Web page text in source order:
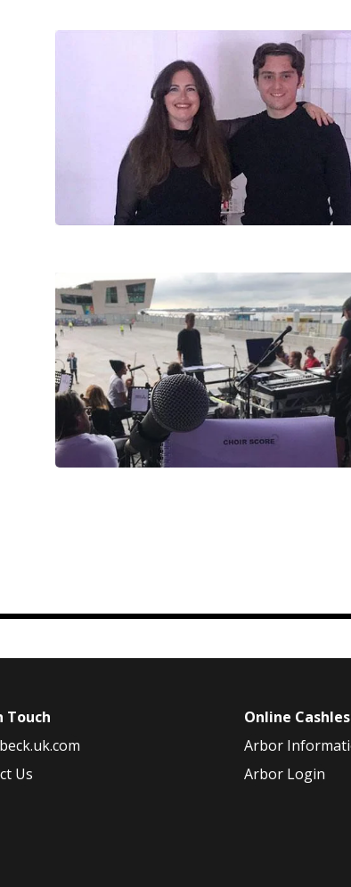
Touch
Us
Online
Arbor
Arbor Login